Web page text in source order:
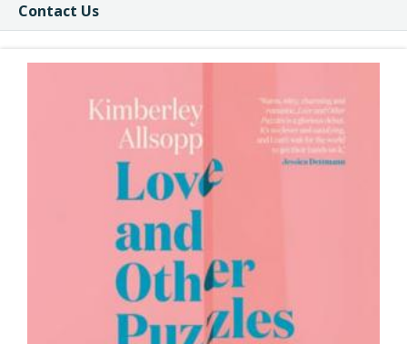
Contact Us